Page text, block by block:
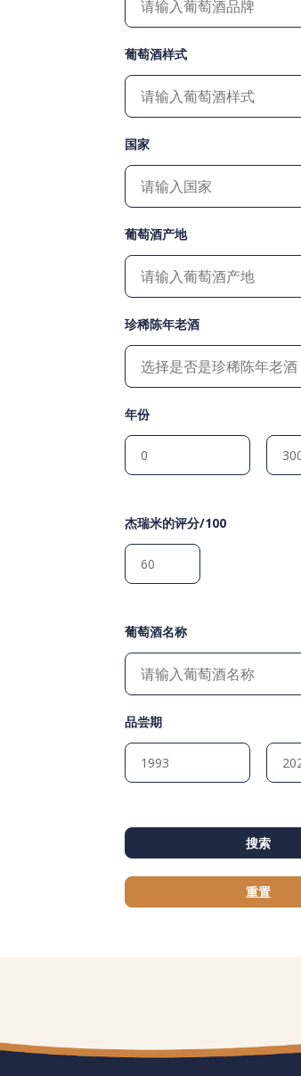
葡萄酒样式
国家
葡萄酒产地
珍稀陈年老酒
年份
杰瑞米的评分/100
葡萄酒名称
品尝期
搜索
重置